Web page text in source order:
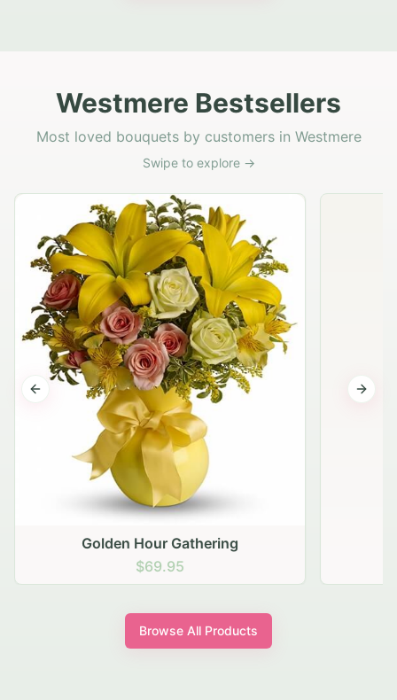
Westmere Bestsellers
Most loved bouquets by customers in Westmere
Swipe to explore →
Golden Hour Gathering
$69.95
Previous slide Next
Browse All Products